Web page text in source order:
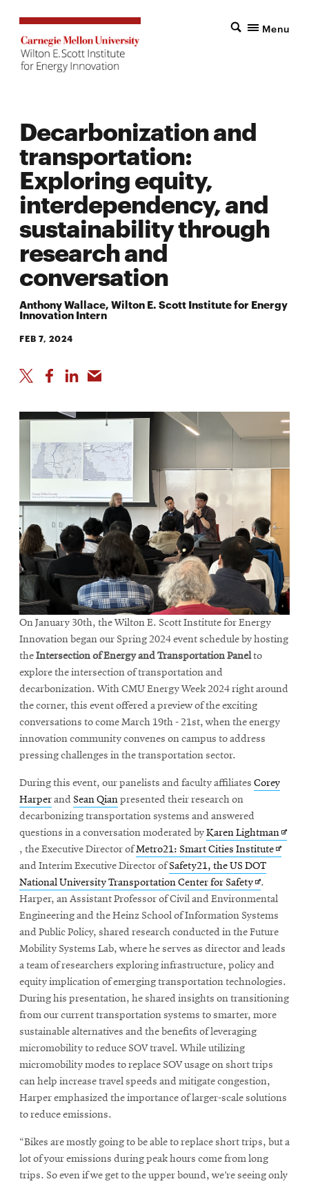
Menu
Decarbonization and
transportation:
Exploring equity,
interdependency, and
sustainability through
research and
conversation
Anthony Wallace, Wilton E. Scott Institute for Energy
Innovation Intern
FEB 7, 2024
On January 30th, the Wilton E. Scott Institute for Energy
Innovation began our Spring 2024 event schedule by hosting
theIntersection of Energy and Transportation Panelto
explore the intersection of transportation and
decarbonization. With CMU Energy Week 2024 right around
the corner, this event offered a preview of the exciting
conversations to come March 19th - 21st, when the energy
innovation community convenes on campus to address
pressing challenges in the transportation sector.
During this event, our panelists and faculty affiliates Corey
Harperand Sean Qianpresented their research on
decarbonizing transportation systems and answered
questions in a conversation moderated byKaren LightmanOpens
in
, the Executive Director ofMetro21: Smart Cities InstituteOpens
window
and Interim Executive Director ofSafety21, the US DOT
National University Transportation Center for SafetyOpens
in
new
window
.
Harper, an Assistant Professor of Civil and Environmental
Engineering and the Heinz School of Information Systems
and Public Policy, shared research conducted in the Future
Mobility Systems Lab, where he serves as director and leads
a team of researchers exploring infrastructure, policy and
equity implication of emerging transportation technologies.
During his presentation, he shared insights on transitioning
from our current transportation systems to smarter, more
sustainable alternatives and the benefits of leveraging
micromobility to reduce SOV travel. While utilizing
micromobility modes to replace SOV usage on short trips
can help increase travel speeds and mitigate congestion,
Harper emphasized the importance of larger-scale solutions
to reduce emissions.
“Bikes are mostly going to be able to replace short trips, but a
lot of your emissions during peak hours come from long
trips. So even if we get to the upper bound, we’re seeing only